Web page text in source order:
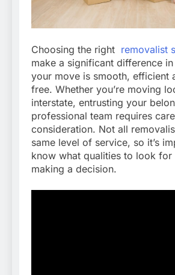
Choosing the right removalist
make a significant difference
your move is smooth, efficient
free. Whether you’re moving
interstate, entrusting your
professional team requires
consideration. Not all
same level of service, so it’s
know what qualities to look for
making a decision.